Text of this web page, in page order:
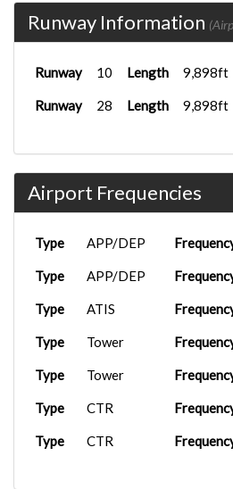
Runway Information
Runway 10 Length 9,898ft
Runway 28 Length 9,898ft
Airport Frequencies
Type APP/DEP
Type APP/DEP
Type ATIS
Type Tower
Type Tower
Type CTR
Type CTR